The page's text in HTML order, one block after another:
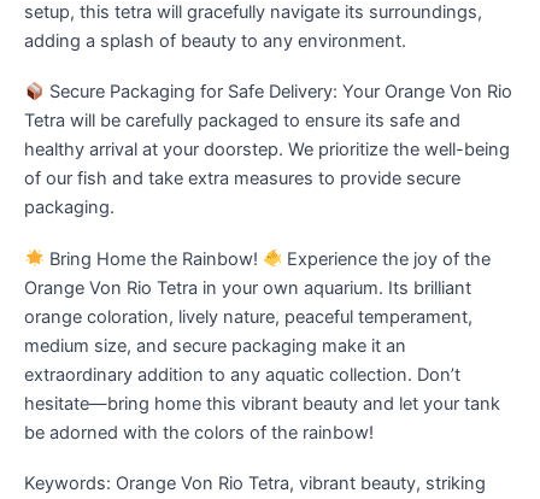
setup, this tetra will gracefully navigate its surroundings,
adding a splash of beauty to any environment.
Secure Packaging for Safe Delivery: Your Orange Von Rio
Tetra will be carefully packaged to ensure its safe and
healthy arrival at your doorstep. We prioritize the well-being
of our fish and take extra measures to provide secure
packaging.
Bring Home the Rainbow!
Experience the joy of the
Orange Von Rio Tetra in your own aquarium. Its brilliant
orange coloration, lively nature, peaceful temperament,
medium size, and secure packaging make it an
extraordinary addition to any aquatic collection. Don’t
hesitate—bring home this vibrant beauty and let your tank
be adorned with the colors of the rainbow!
Keywords: Orange Von Rio Tetra, vibrant beauty, striking